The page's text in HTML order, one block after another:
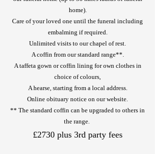
home).
Care of your loved one until the funeral including
embalming if required.
Unlimited visits to our chapel of rest.
A coffin from our standard range**.
A taffeta gown or coffin lining for own clothes in
choice of colours,
A hearse, starting from a local address.
Online obituary notice on our website.
** The standard coffin can be upgraded to others in
the range.
£2730 plus 3rd party fees